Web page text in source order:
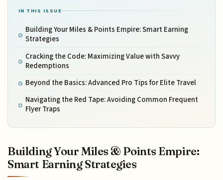
IN THIS ISSUE
Building Your Miles & Points Empire: Smart Earning
Strategies
Cracking the Code: Maximizing Value with Savvy
Redemptions
Beyond the Basics: Advanced Pro Tips for Elite Travel
Navigating the Red Tape: Avoiding Common Frequent
Flyer Traps
Building Your Miles & Points Empire:
Smart Earning Strategies